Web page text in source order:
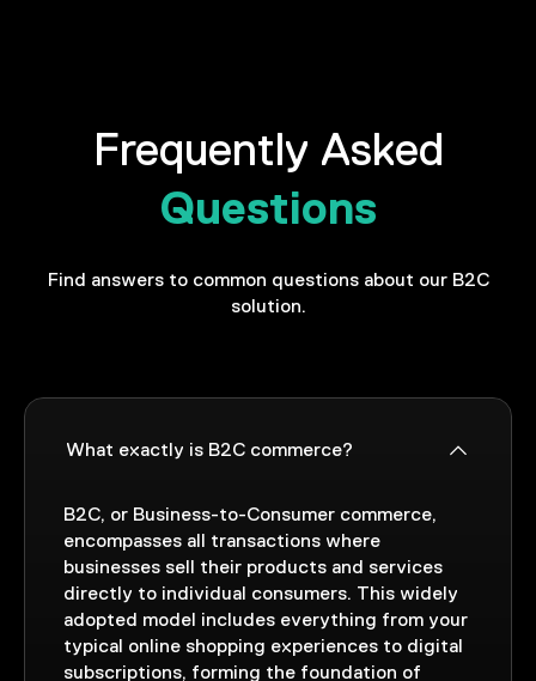
Frequently Asked
Questions
Find answers to common questions about our B2C
solution.
What exactly is B2C commerce?
B2C, or Business-to-Consumer commerce,
encompasses all transactions where
businesses sell their products and services
directly to individual consumers. This widely
adopted model includes everything from your
typical online shopping experiences to digital
subscriptions, forming the foundation of